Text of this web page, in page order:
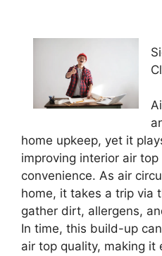
home upkeep, yet it
improving interior air
convenience. As air
home, it takes a trip via
gather dirt, allergens,
In time, this build-up
air top quality, making it